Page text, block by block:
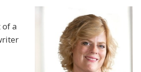
a